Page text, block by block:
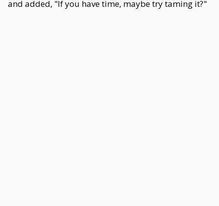
and added, "If you have time, maybe try taming it?"